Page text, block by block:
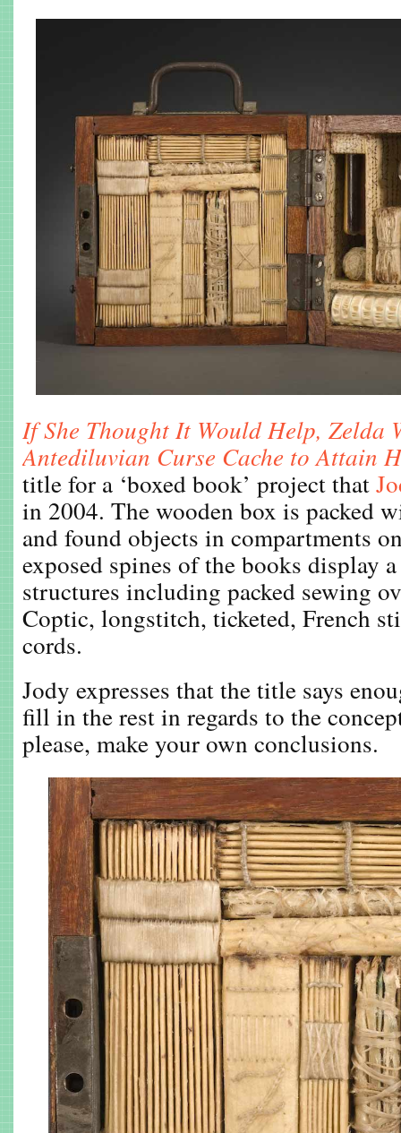
If She Thought It Would Help, Zelda
Antediluvian Curse Cache to Attain
title for a ‘boxed book’ project that
in 2004. The wooden box is packed
and found objects in compartments
exposed spines of the books display
structures including packed sewing
Coptic, longstitch, ticketed, French
cords.
Jody expresses that the title says
fill in the rest in regards to the
please, make your own conclusions.